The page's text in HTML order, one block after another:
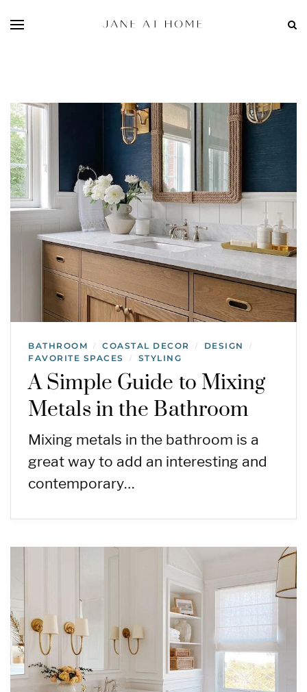
BATHROOM / COASTAL DECOR / DESIGN /
FAVORITE SPACES / STYLING
A Simple Guide to Mixing
Metals in the Bathroom
Mixing metals in the bathroom is a
great way to add an interesting and
contemporary…